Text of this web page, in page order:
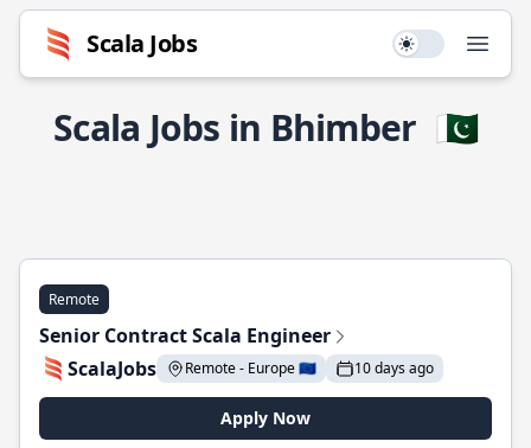
Scala Jobs Use setting
Scala Jobs in Bhimber 🇵🇰
Remote
Senior Contract Scala Engineer
ScalaJobs
Remote - Europe 🇪🇺 10 days ago
Apply Now